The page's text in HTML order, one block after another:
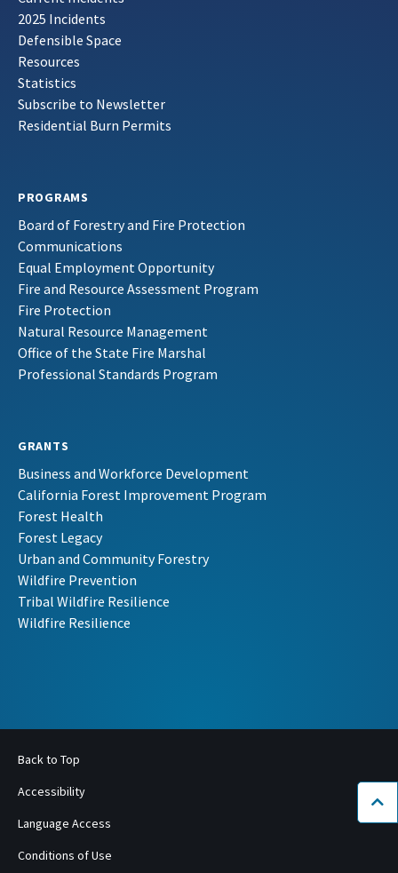
2025 Incidents
Defensible Space
Resources
Statistics
Subscribe to Newsletter
Residential Burn Permits
PROGRAMS
Board of Forestry and Fire Protection
Communications
Equal Employment Opportunity
Fire and Resource Assessment Program
Fire Protection
Natural Resource Management
Office of the State Fire Marshal
Professional Standards Program
GRANTS
Business and Workforce Development
California Forest Improvement Program
Forest Health
Forest Legacy
Urban and Community Forestry
Wildfire Prevention
Tribal Wildfire Resilience
Wildfire Resilience
Back to Top
Accessibility
Language Access
Conditions of Use